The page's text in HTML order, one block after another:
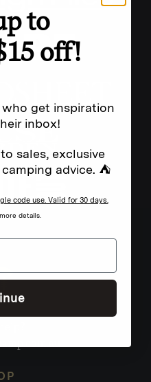
to
off!
get inspiration
inbox!
sales, exclusive
advice. ⛺
code use. Valid for 30 days.
details.